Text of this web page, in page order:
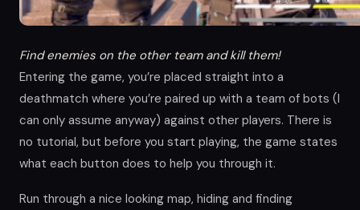
Find enemies on the other team and kill them!
Entering the game, you’re placed straight into a
deathmatch where you’re paired up with a team of bots (I
can only assume anyway) against other players. There is
no tutorial, but before you start playing, the game states
what each button does to help you through it.
Run through a nice looking map, hiding and finding